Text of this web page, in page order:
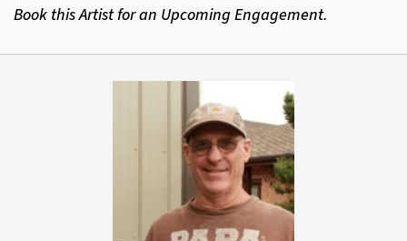
Book this Artist for an Upcoming Engagement.